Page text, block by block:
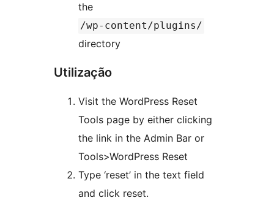
the
/wp-content/plugins/
directory
Utilização
Visit the WordPress Reset
Tools page by either clicking
the link in the Admin Bar or
Tools>WordPress Reset
Type ‘reset’ in the text field
and click reset.